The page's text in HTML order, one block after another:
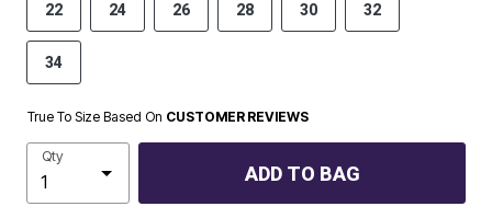
22 24 26 28 30 32
34
True To Size Based On CUSTOMER REVIEWS
Qty
ADD TO BAG